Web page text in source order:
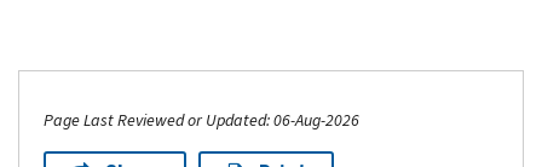
on
to
back
the
payments,
their
Page Last Reviewed or Updated: 06-Aug-2026